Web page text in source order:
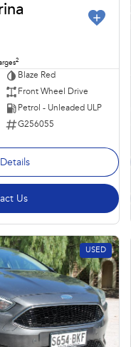
2
Blaze Red
Front Wheel Drive
Petrol - Unleaded ULP
G256055
Us
USED